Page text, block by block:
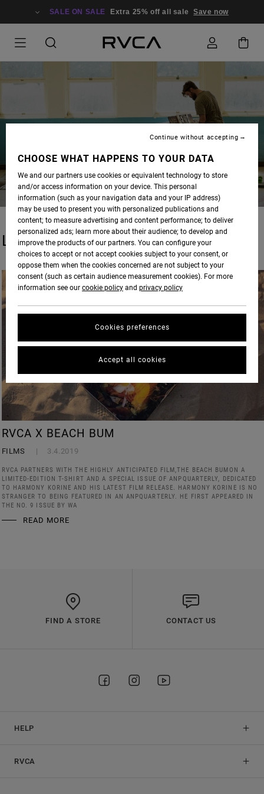
SALE ON SALE Extra 25% off all sale Save now
LATEST STORIES
RVCA X BEACH BUM
FILMS 3.4.2019
RVCA PARTNERS WITH THE HIGHLY ANTICIPATED FILM,THE BEACH BUMON A
LIMITED-EDITION T-SHIRT AND A SPECIAL ISSUE OF ANPQUARTERLY, DEDICATED
TO HARMONY KORINE AND HIS LATEST FILM RELEASE. HARMONY KORINE IS NO
STRANGER TO BEING FEATURED IN AN ANPQUARTERLY. HE FIRST APPEARED IN
THE NO. 9 ISSUE BY WA
READ MORE
FIND A STORE CONTACT US
HELP
RVCA
CHOOSE WHAT HAPPENS TO YOUR DATA
We and our partners use cookies or equivalent technology to store
and/or access information on your device. This personal
information (such as your navigation data and your IP address)
may be used to present you with personalized publications and
content; to measure advertising and content performance; to deliver
personalized ads; learn more about their audience; to develop and
improve the products of our partners. You can configure your
choices to accept or not accept cookies subject to your consent, or
oppose them when the cookies concerned are not subject to your
consent (such as certain audience measurement cookies). For more
information see our cookie policy and privacy policy
Cookies preferences
Continue without accepting
Accept all cookies